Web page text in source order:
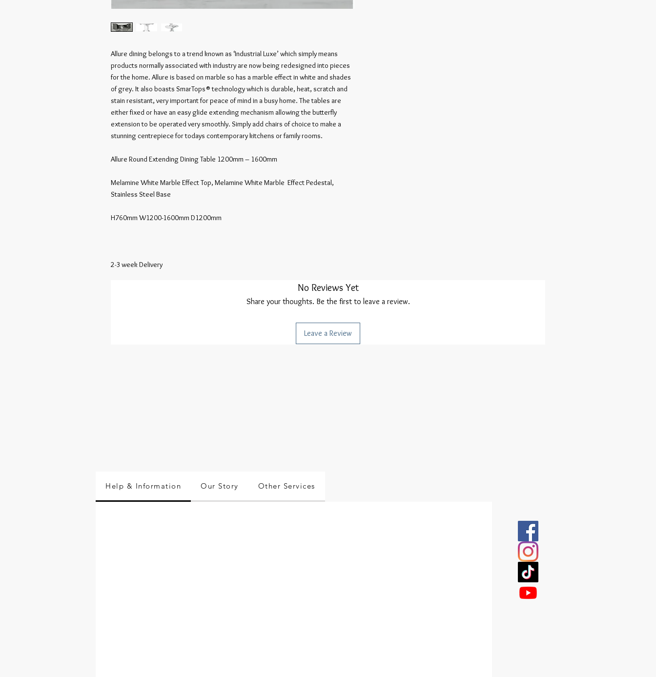
Allure dining belongs to a trend known as ‘Industrial Luxe’ which simply means
products normally associated with industry are now being redesigned into pieces
for the home. Allure is based on marble so has a marble effect in white and shades
of grey. It also boasts SmarTops® technology which is durable, heat, scratch and
stain resistant, very important for peace of mind in a busy home. The tables are
either fixed or have an easy glide extending mechanism allowing the butterfly
extension to be operated very smoothly. Simply add chairs of choice to make a
stunning centrepiece for todays contemporary kitchens or family rooms.
Allure Round Extending Dining Table 1200mm – 1600mm
Melamine White Marble Effect Top, Melamine White Marble  Effect Pedestal,
Stainless Steel Base
H760mm W1200-1600mm D1200mm
2-3 week Delivery
No Reviews Yet
Share your thoughts. Be the first to leave a review.
Leave a Review
Help & Information Our Story Other Services